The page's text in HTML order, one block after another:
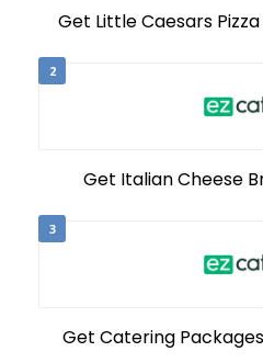
Get Little Caesars
2
Get Italian Cheese
3
Get Catering